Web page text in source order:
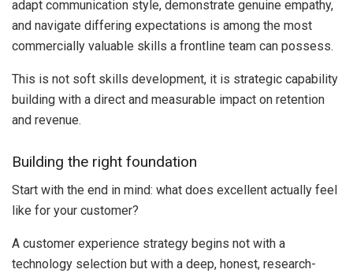
adapt communication style, demonstrate genuine empathy,
and navigate differing expectations is among the most
commercially valuable skills a frontline team can possess.
This is not soft skills development, it is strategic capability
building with a direct and measurable impact on retention
and revenue.
Building the right foundation
Start with the end in mind: what does excellent actually feel
like for your customer?
A customer experience strategy begins not with a
technology selection but with a deep, honest, research-